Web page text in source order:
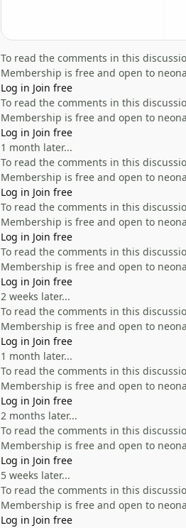
To read the comments in this
Membership is free and open to
Log in Join free
To read the comments in this
Membership is free and open to
Log in Join free
1 month later...
To read the comments in this
Membership is free and open to
Log in Join free
To read the comments in this
Membership is free and open to
Log in Join free
To read the comments in this
Membership is free and open to
Log in Join free
2 weeks later...
To read the comments in this
Membership is free and open to
Log in Join free
1 month later...
To read the comments in this
Membership is free and open to
Log in Join free
2 months later...
To read the comments in this
Membership is free and open to
Log in Join free
5 weeks later...
To read the comments in this
Membership is free and open to
Log in Join free